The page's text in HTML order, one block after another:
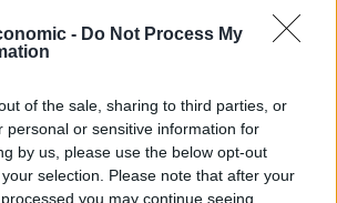
- Do Not Process My
of the sale, sharing to third parties, or
personal or sensitive information for
by us, please use the below opt-out
selection. Please note that after your
you may continue seeing
at EU airports as September
Ivan Toney charged with assault at
standing at pubs in Soho and